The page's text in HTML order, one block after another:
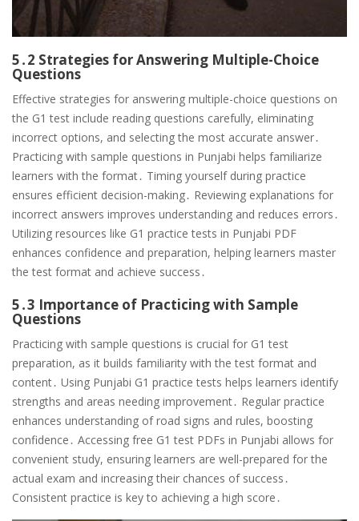
5․2 Strategies for Answering Multiple-Choice
Questions
Effective strategies for answering multiple-choice questions on
the G1 test include reading questions carefully, eliminating
incorrect options, and selecting the most accurate answer․
Practicing with sample questions in Punjabi helps familiarize
learners with the format․ Timing yourself during practice
ensures efficient decision-making․ Reviewing explanations for
incorrect answers improves understanding and reduces errors․
Utilizing resources like G1 practice tests in Punjabi PDF
enhances confidence and preparation, helping learners master
the test format and achieve success․
5․3 Importance of Practicing with Sample
Questions
Practicing with sample questions is crucial for G1 test
preparation, as it builds familiarity with the test format and
content․ Using Punjabi G1 practice tests helps learners identify
strengths and areas needing improvement․ Regular practice
enhances understanding of road signs and rules, boosting
confidence․ Accessing free G1 test PDFs in Punjabi allows for
convenient study, ensuring learners are well-prepared for the
actual exam and increasing their chances of success․
Consistent practice is key to achieving a high score․